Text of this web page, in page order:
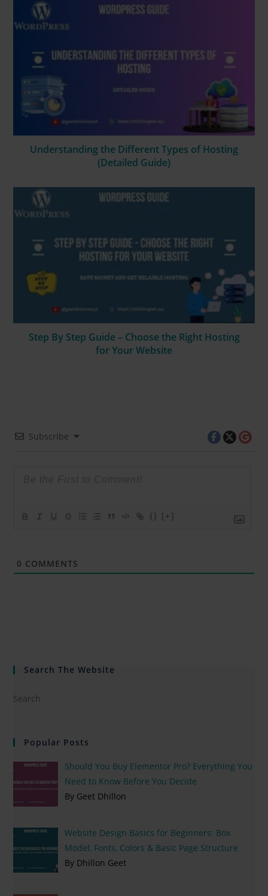
Understanding the Different Types of Hosting
(Detailed Guide)
Step By Step Guide – Choose the Right Hosting
for Your Website
Subscribe
{} [+]
0 COMMENTS
Search The Website
Popular Posts
Should You Buy Elementor Pro? Everything You
Need to Know Before You Decide
By Geet Dhillon
Website Design Basics for Beginners: Box
Model, Fonts, Colors & Basic Page Structure
By Dhillon Geet